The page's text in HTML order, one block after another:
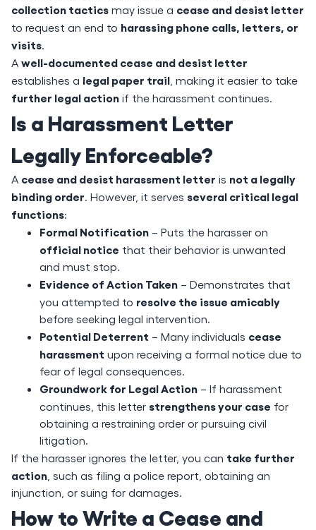
collection tactics may issue a cease and desist letter
to request an end to harassing phone calls, letters, or
visits.
A well-documented cease and desist letter
establishes a legal paper trail , making it easier to take
further legal action if the harassment continues.
Is a Harassment Letter
Legally Enforceable?
A cease and desist harassment letter is not a legally
binding order. However, it serves several critical legal
functions:
Formal Notification – Puts the harasser on
official notice that their behavior is unwanted
and must stop.
Evidence of Action Taken – Demonstrates that
you attempted to resolve the issue amicably
before seeking legal intervention.
Potential Deterrent – Many individuals cease
harassment upon receiving a formal notice due to
fear of legal consequences.
Groundwork for Legal Action – If harassment
continues, this letter strengthens your case for
obtaining a restraining order or pursuing civil
litigation.
If the harasser ignores the letter, you can take further
action , such as filing a police report, obtaining an
injunction, or suing for damages.
How to Write a Cease and